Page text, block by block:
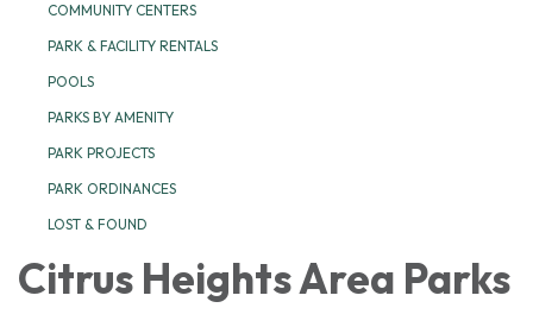
COMMUNITY CENTERS
PARK & FACILITY RENTALS
POOLS
PARKS BY AMENITY
PARK PROJECTS
PARK ORDINANCES
LOST & FOUND
Citrus Heights Area Parks